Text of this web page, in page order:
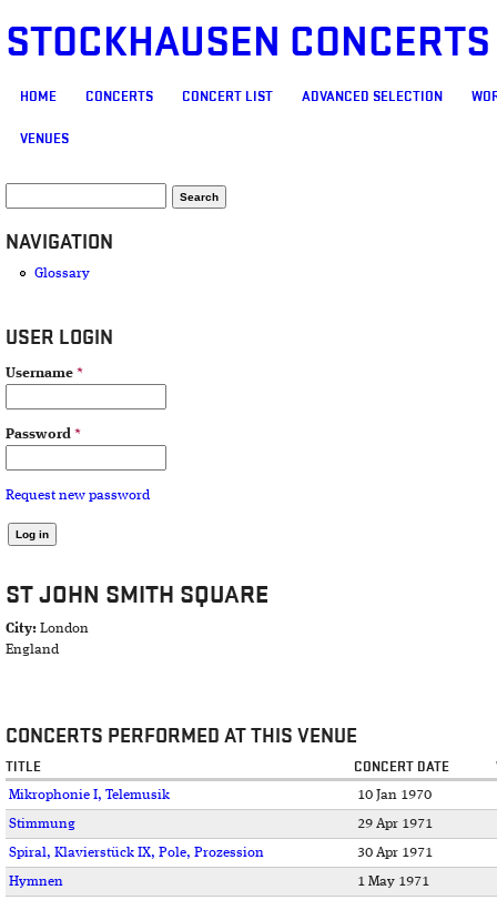
STOCKHAUSEN
MAIN MENU
HOME CONCERTS CONCERT LIST ADVANCED SELECTION
VENUES
SEARCH FORM
NAVIGATION
Glossary
USER LOGIN
Username *
Password *
Request new password
ST JOHN SMITH SQUARE
City: London
England
CONCERTS PERFORMED AT THIS VENUE
TITLE CONCERT DATE
Mikrophonie I, Telemusik
10 Jan 1970
Stimmung
29 Apr 1971
Spiral, Klavierstück IX, Pole, Prozession
30 Apr 1971
Hymnen
1 May 1971